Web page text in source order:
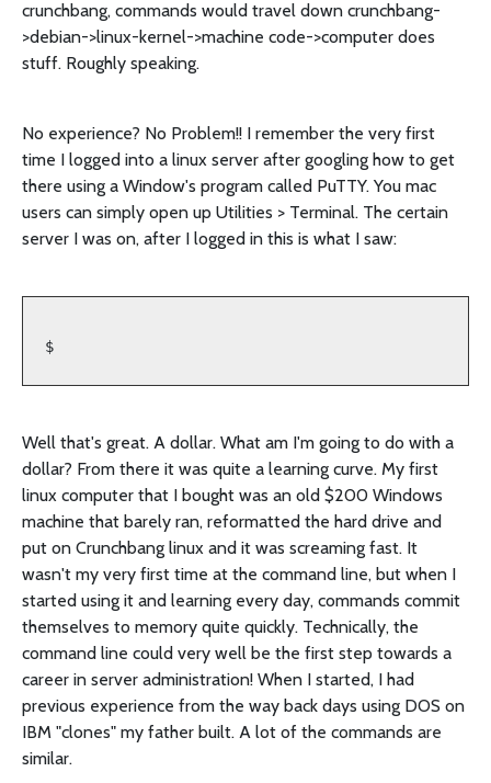
crunchbang, commands would travel down crunchbang-
>debian->linux-kernel->machine code->computer does
stuff. Roughly speaking.
No experience? No Problem!! I remember the very first
time I logged into a linux server after googling how to get
there using a Window's program called PuTTY. You mac
users can simply open up Utilities > Terminal. The certain
server I was on, after I logged in this is what I saw:
$
Well that's great. A dollar. What am I'm going to do with a
dollar? From there it was quite a learning curve. My first
linux computer that I bought was an old $200 Windows
machine that barely ran, reformatted the hard drive and
put on Crunchbang linux and it was screaming fast. It
wasn't my very first time at the command line, but when I
started using it and learning every day, commands commit
themselves to memory quite quickly. Technically, the
command line could very well be the first step towards a
career in server administration! When I started, I had
previous experience from the way back days using DOS on
IBM "clones" my father built. A lot of the commands are
similar.